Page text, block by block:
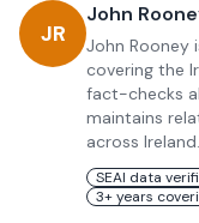
JR
John
John Rooney
covering the
fact-checks
maintains
across Ireland.
SEAI data
3+ years